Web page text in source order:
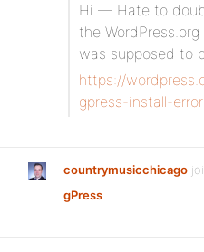
Hi — Hate to
the
was supposed to
https://
gpress-install-
countrymusicchicago
gPress